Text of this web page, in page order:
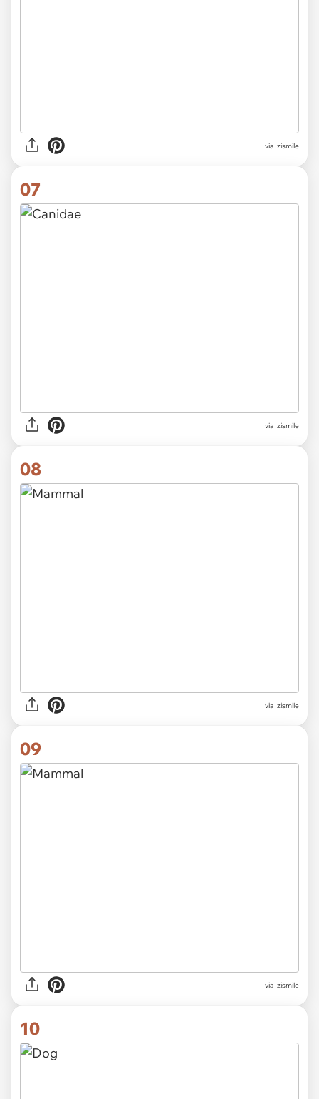
via Izismile
07
via Izismile
08
via Izismile
09
via Izismile
10